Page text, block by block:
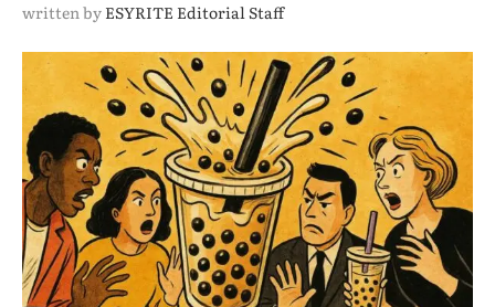
written by ESYRITE Editorial Staff